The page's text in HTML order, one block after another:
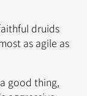
druids
as agile as
good thing,